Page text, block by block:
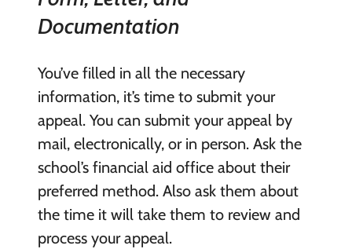
Documentation
You’ve filled in all the necessary
information, it’s time to submit your
appeal. You can submit your appeal by
mail, electronically, or in person. Ask the
school’s financial aid office about their
preferred method. Also ask them about
the time it will take them to review and
process your appeal.